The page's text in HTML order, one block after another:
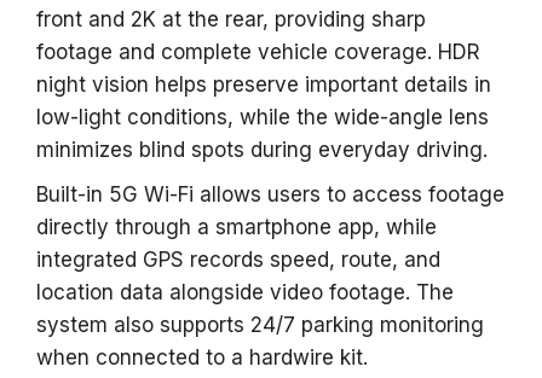
front and 2K at the rear, providing sharp
footage and complete vehicle coverage. HDR
night vision helps preserve important details in
low-light conditions, while the wide-angle lens
minimizes blind spots during everyday driving.
Built-in 5G Wi-Fi allows users to access footage
directly through a smartphone app, while
integrated GPS records speed, route, and
location data alongside video footage. The
system also supports 24/7 parking monitoring
when connected to a hardwire kit.